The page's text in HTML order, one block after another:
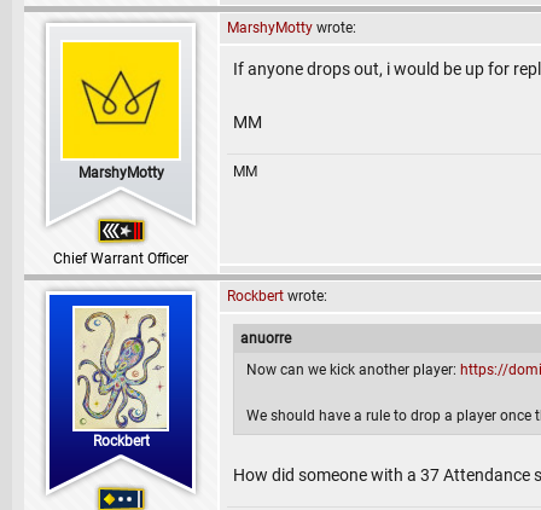
MarshyMotty
Chief Warrant Officer
MarshyMotty wrote:
If anyone drops out, i would be up for
MM
MM
Rockbert
Rockbert wrote:
anuorre
Now can we kick another player: https://
We should have a rule to drop a player
How did someone with a 37 Attendance